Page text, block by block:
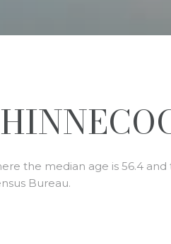
the median age is 56.4
Bureau.